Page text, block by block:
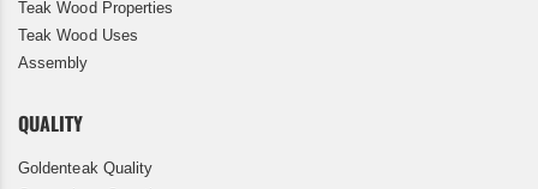
Teak Wood Properties
Teak Wood Uses
Assembly
QUALITY
Goldenteak Quality